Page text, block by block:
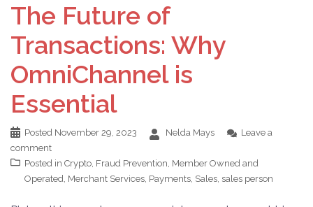
The Future of
Transactions: Why
OmniChannel is
Essential
Posted November 29, 2023 Nelda Mays
Leave a
comment
Posted in Crypto, Fraud Prevention, Member Owned and
Operated, Merchant Services, Payments, Sales, sales person